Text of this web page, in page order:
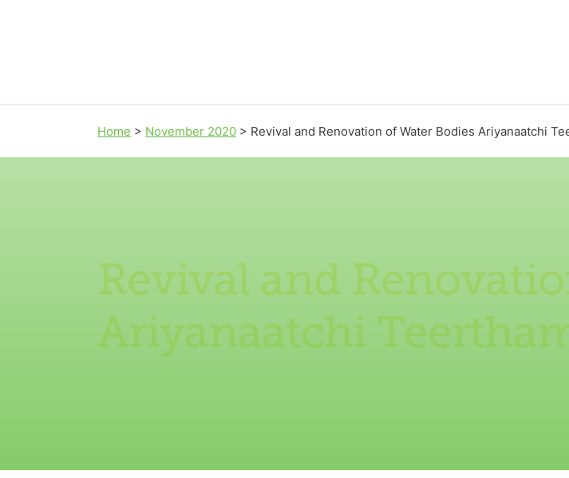
Home > November 2020 > Revival and Renovation of Water Bodies Ariyanaatchi
Revival and
Ariyanaatchi